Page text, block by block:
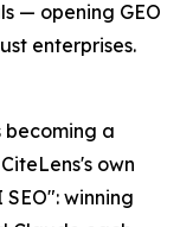
— opening GEO
enterprises.
becoming a
own
winning